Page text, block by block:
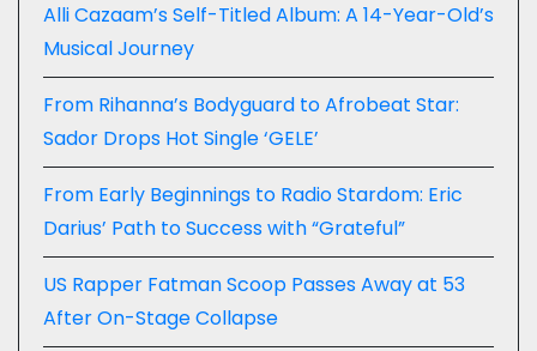
Alli Cazaam’s Self-Titled Album: A 14-Year-Old’s
Musical Journey
From Rihanna’s Bodyguard to Afrobeat Star:
Sador Drops Hot Single ‘GELE’
From Early Beginnings to Radio Stardom: Eric
Darius’ Path to Success with “Grateful”
US Rapper Fatman Scoop Passes Away at 53
After On-Stage Collapse